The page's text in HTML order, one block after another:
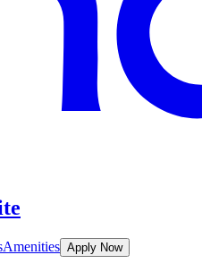
Amenities Apply Now